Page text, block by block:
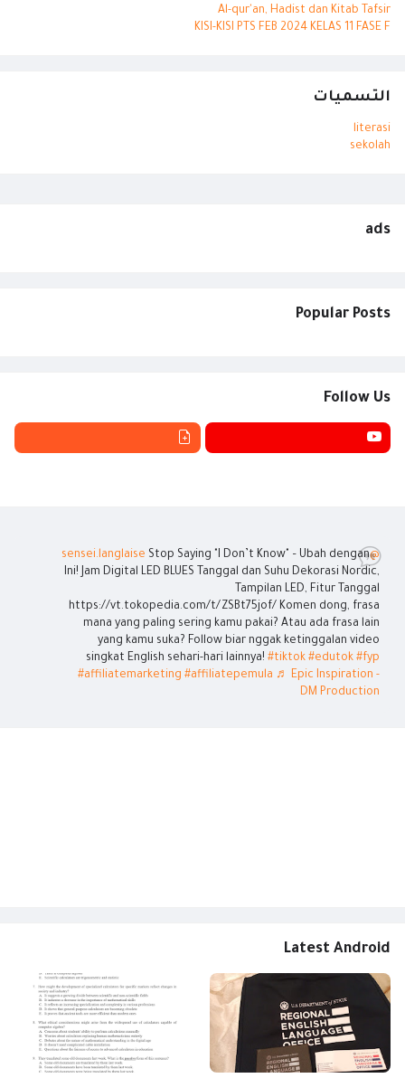
Al-qur'an, Hadist dan Kitab Tafsir
KISI-KISI PTS FEB 2024 KELAS 11 FASE F
التسميات
literasi
sekolah
ads
Popular Posts
Follow Us
@sensei.langlaise
Stop Saying "I Don’t Know" – Ubah dengan
Ini! Jam Digital LED BLUES Tanggal dan Suhu Dekorasi Nordic,
Tampilan LED, Fitur Tanggal
https://vt.tokopedia.com/t/ZSBt75jof/ Komen dong, frasa
mana yang paling sering kamu pakai? Atau ada frasa lain
yang kamu suka? Follow biar nggak ketinggalan video
singkat English sehari-hari lainnya! #tiktok #edutok #fyp
#affiliatemarketing #affiliatepemula ♬ Epic Inspiration -
DM Production
Latest Android